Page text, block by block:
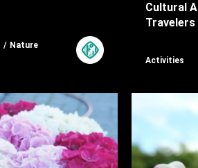
Nature
Cultural
Travelers
Activities